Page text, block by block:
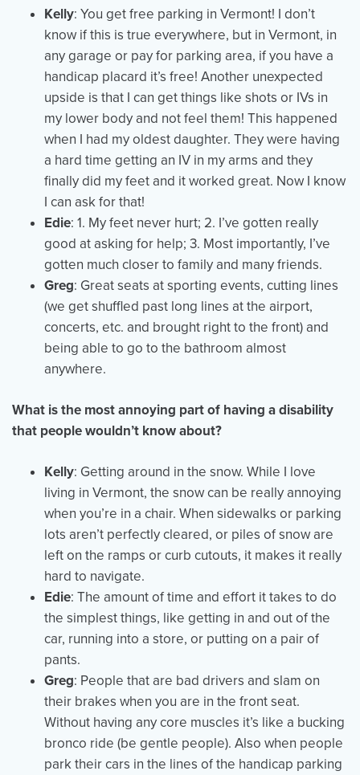
Kelly: You get free parking in Vermont! I don’t
know if this is true everywhere, but in Vermont, in
any garage or pay for parking area, if you have a
handicap placard it’s free! Another unexpected
upside is that I can get things like shots or IVs in
my lower body and not feel them! This happened
when I had my oldest daughter. They were having
a hard time getting an IV in my arms and they
finally did my feet and it worked great. Now I know
I can ask for that!
Edie: 1. My feet never hurt; 2. I’ve gotten really
good at asking for help; 3. Most importantly, I’ve
gotten much closer to family and many friends.
Greg: Great seats at sporting events, cutting lines
(we get shuffled past long lines at the airport,
concerts, etc. and brought right to the front) and
being able to go to the bathroom almost
anywhere.
What is the most annoying part of having a disability
that people wouldn’t know about?
Kelly: Getting around in the snow. While I love
living in Vermont, the snow can be really annoying
when you’re in a chair. When sidewalks or parking
lots aren’t perfectly cleared, or piles of snow are
left on the ramps or curb cutouts, it makes it really
hard to navigate.
Edie: The amount of time and effort it takes to do
the simplest things, like getting in and out of the
car, running into a store, or putting on a pair of
pants.
Greg: People that are bad drivers and slam on
their brakes when you are in the front seat.
Without having any core muscles it’s like a bucking
bronco ride (be gentle people). Also when people
park their cars in the lines of the handicap parking